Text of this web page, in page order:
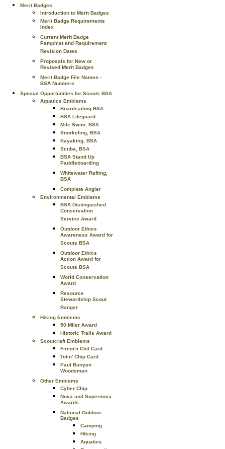
Merit Badges
Introduction to Merit Badges
Merit Badge Requirements
Index
Current Merit Badge
Pamphlet and Requirement
Revision Dates
Proposals for New or
Revised Merit Badges
Merit Badge File Names -
BSA Numbers
Special Opportunities for Scouts BSA
Aquatics Emblems
Boardsailing BSA
BSA Lifeguard
Mile Swim, BSA
Snorkeling, BSA
Kayaking, BSA
Scuba, BSA
BSA Stand Up
Paddleboarding
Whitewater Rafting,
BSA
Complete Angler
Environmental Emblems
BSA Distinguished
Conservation
Service Award
Outdoor Ethics
Awareness Award for
Scouts BSA
Outdoor Ethics
Action Award for
Scouts BSA
World Conservation
Award
Resource
Stewardship Scout
Ranger
Hiking Emblems
50 Miler Award
Historic Trails Award
Scoutcraft Emblems
Firem'n Chit Card
Totin' Chip Card
Paul Bunyan
Woodsman
Other Emblems
Cyber Chip
Nova and Supernova
Awards
National Outdoor
Badges
Camping
Hiking
Aquatics